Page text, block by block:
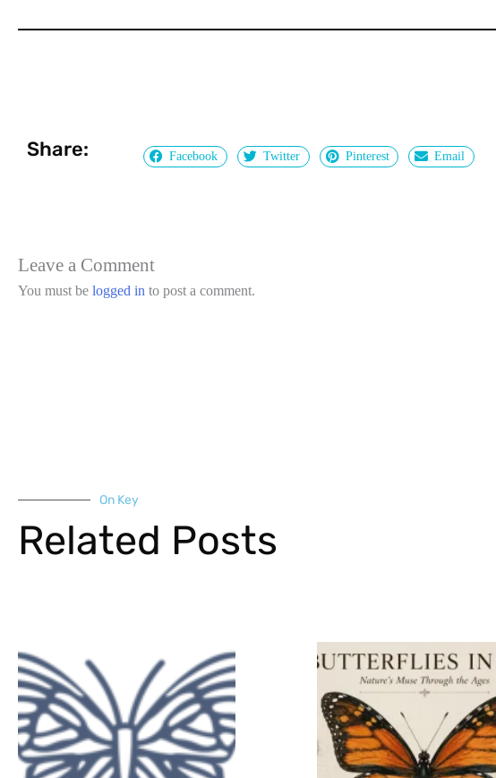
Share: Facebook Twitter Pinterest Email
Leave a Comment
You must be logged in to post a comment.
On Key
Related Posts